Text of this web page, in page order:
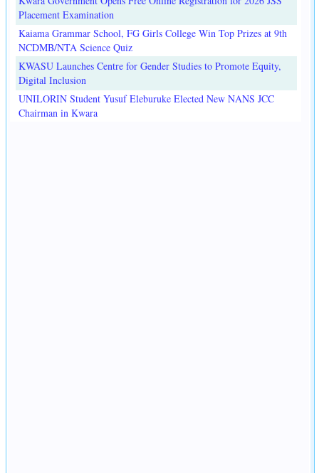
Placement Examination
Kaiama Grammar School, FG Girls College Win Top Prizes at 9th
NCDMB/NTA Science Quiz
KWASU Launches Centre for Gender Studies to Promote Equity,
Digital Inclusion
UNILORIN Student Yusuf Eleburuke Elected New NANS JCC
Chairman in Kwara